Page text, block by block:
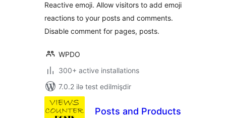
Reactive emoji. Allow visitors to add emoji
reactions to your posts and comments.
Disable comment for pages, posts.
WPDO
300+ active installations
7.0.2 ilə test edilmişdir
Posts and Products